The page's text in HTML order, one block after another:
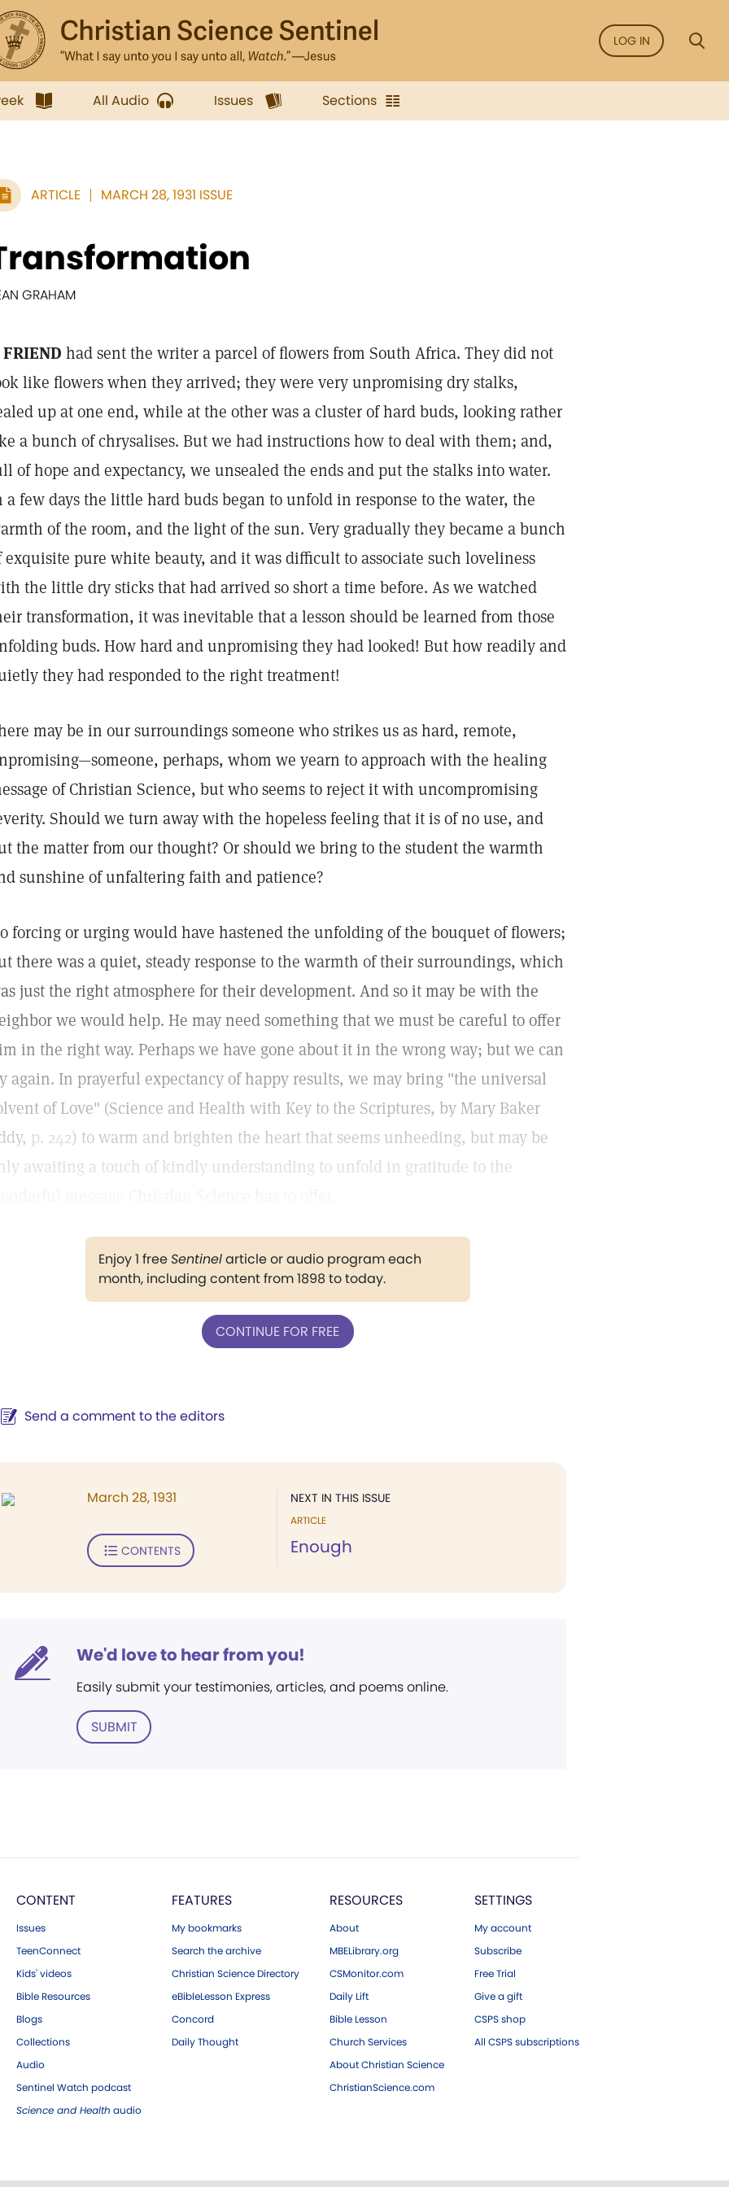
LOG IN
All Audio Issues Sections
ARTICLE MARCH 28, 1931 ISSUE
GRAHAM
had sent the writer a parcel of flowers from South Africa. They did not
like flowers when they arrived; they were very unpromising dry stalks,
up at one end, while at the other was a cluster of hard buds, looking rather
a bunch of chrysalises. But we had instructions how to deal with them; and,
of hope and expectancy, we unsealed the ends and put the stalks into water.
a few days the little hard buds began to unfold in response to the water, the
of the room, and the light of the sun. Very gradually they became a bunch
exquisite pure white beauty, and it was difficult to associate such loveliness
the little dry sticks that had arrived so short a time before. As we watched
transformation, it was inevitable that a lesson should be learned from those
buds. How hard and unpromising they had looked! But how readily and
they had responded to the right treatment!
may be in our surroundings someone who strikes us as hard, remote,
perhaps, whom we yearn to approach with the healing
of Christian Science, but who seems to reject it with uncompromising
Should we turn away with the hopeless feeling that it is of no use, and
the matter from our thought? Or should we bring to the student the warmth
sunshine of unfaltering faith and patience?
forcing or urging would have hastened the unfolding of the bouquet of flowers;
there was a quiet, steady response to the warmth of their surroundings, which
just the right atmosphere for their development. And so it may be with the
we would help. He may need something that we must be careful to offer
in the right way. Perhaps we have gone about it in the wrong way; but we can
again. In prayerful expectancy of happy results, we may bring "the universal
of Love" (Science and Health with Key to the Scriptures, by Mary Baker
p. 242) to warm and brighten the heart that seems unheeding, but may be
awaiting a touch of kindly understanding to unfold in gratitude to the
Enjoy 1 freeSentinelarticle or audio program each
month, including content from 1898 to today.
CONTINUE FOR FREE
Send a comment to the editors
NEXT IN THIS ISSUE
ARTICLE
Enough
March 28, 1931
CONTENTS
We'd love to hear from you!
Easily submit your testimonies, articles, and poems online.
SUBMIT
CONTENT
Issues
TeenConnect
Kids' videos
Bible Resources
Blogs
Collections
Audio
Sentinel Watch podcast
Science and Health audio
FEATURES
My bookmarks
Search the archive
Christian Science Directory
eBibleLesson Express
Concord
Daily Thought
RESOURCES
About
MBELibrary.org
CSMonitor.com
Daily Lift
Bible Lesson
Church Services
About Christian Science
ChristianScience.com
SETTINGS
My account
Subscribe
Free Trial
Give a gift
CSPS shop
All CSPS subscriptions